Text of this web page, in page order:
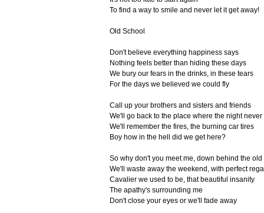
To find a way to smile and never let it get away!
Old School
Don't believe everything happiness says
Nothing feels better than hiding these days
We bury our fears in the drinks, in these tears
For the days we believed we could fly
Call up your brothers and sisters and friends
We'll go back to the place where the night
We'll remember the fires, the burning car tires
Boy how in the hell did we get here?
So why don't you meet me, down behind the
We'll waste away the weekend, with perfect
Cavalier we used to be, that beautiful insanity
The apathy's surrounding me
Don't close your eyes or we'll fade away